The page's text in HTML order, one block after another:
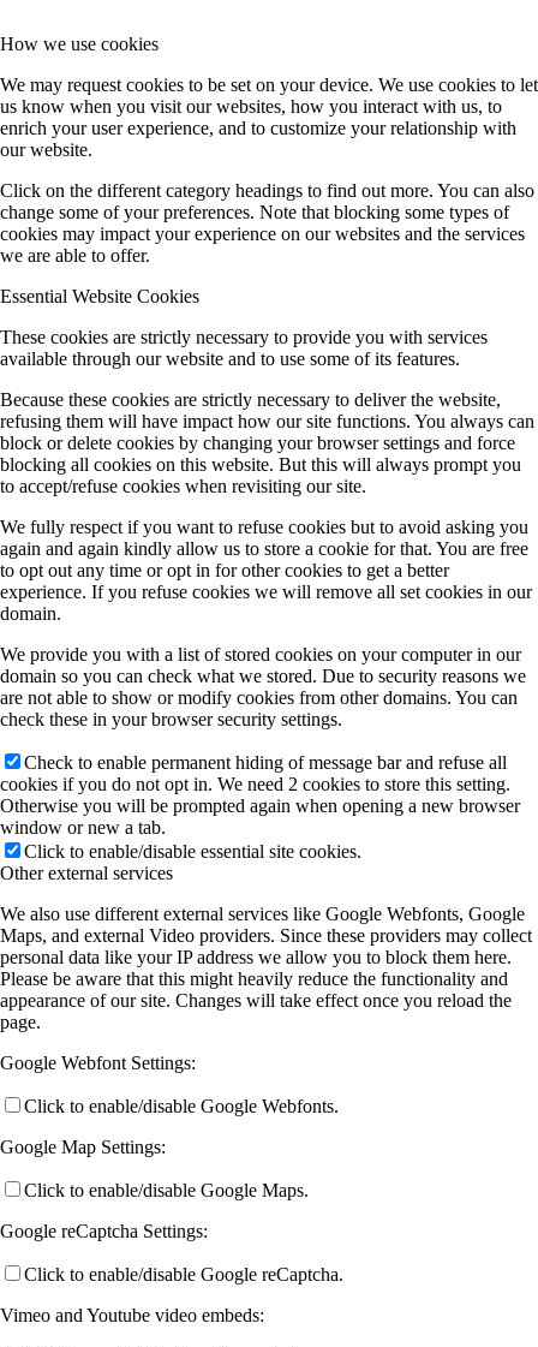
How we use cookies
We may request cookies to be set on your device. We use cookies to let
us know when you visit our websites, how you interact with us, to
enrich your user experience, and to customize your relationship with
our website.
Click on the different category headings to find out more. You can also
change some of your preferences. Note that blocking some types of
cookies may impact your experience on our websites and the services
we are able to offer.
Essential Website Cookies
These cookies are strictly necessary to provide you with services
available through our website and to use some of its features.
Because these cookies are strictly necessary to deliver the website,
refusing them will have impact how our site functions. You always can
block or delete cookies by changing your browser settings and force
blocking all cookies on this website. But this will always prompt you
to accept/refuse cookies when revisiting our site.
We fully respect if you want to refuse cookies but to avoid asking you
again and again kindly allow us to store a cookie for that. You are free
to opt out any time or opt in for other cookies to get a better
experience. If you refuse cookies we will remove all set cookies in our
domain.
We provide you with a list of stored cookies on your computer in our
domain so you can check what we stored. Due to security reasons we
are not able to show or modify cookies from other domains. You can
check these in your browser security settings.
Check to enable permanent hiding of message bar and refuse all
cookies if you do not opt in. We need 2 cookies to store this setting.
Otherwise you will be prompted again when opening a new browser
window or new a tab.
Click to enable/disable essential site cookies.
Other external services
We also use different external services like Google Webfonts, Google
Maps, and external Video providers. Since these providers may collect
personal data like your IP address we allow you to block them here.
Please be aware that this might heavily reduce the functionality and
appearance of our site. Changes will take effect once you reload the
page.
Google Webfont Settings:
Click to enable/disable Google Webfonts.
Google Map Settings:
Click to enable/disable Google Maps.
Google reCaptcha Settings:
Click to enable/disable Google reCaptcha.
Vimeo and Youtube video embeds: